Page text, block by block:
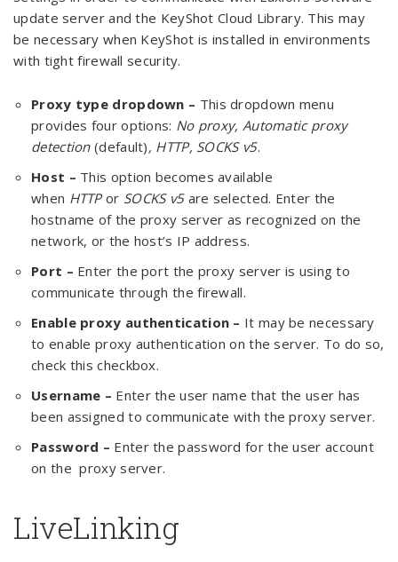
update server and the KeyShot Cloud Library. This may
be necessary when KeyShot is installed in environments
with tight firewall security.
Proxy type dropdown – This dropdown menu
provides four options: No proxy, Automatic proxy
detection (default), HTTP, SOCKS v5.
Host – This option becomes available
when HTTPor SOCKS v5are selected. Enter the
hostname of the proxy server as recognized on the
network, or the host’s IP address.
Port – Enter the port the proxy server is using to
communicate through the firewall.
Enable proxy authentication – It may be necessary
to enable proxy authentication on the server. To do so,
check this checkbox.
Username – Enter the user name that the user has
been assigned to communicate with the proxy server.
Password – Enter the password for the user account
on the proxy server.
LiveLinking